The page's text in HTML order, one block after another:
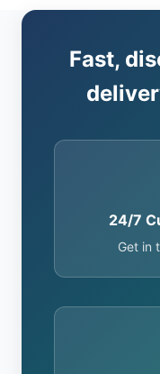
Fast,
24/7
Get in